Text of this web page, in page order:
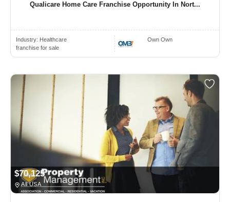
Qualicare Home Care Franchise Opportunity In Nort...
Industry: Healthcare
franchise for sale
Own Own
$70,125
All USA